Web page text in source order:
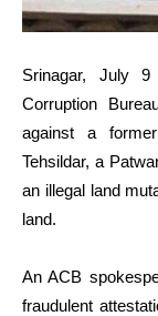
Srinagar, July
Corruption
against a
Tehsildar, a
an illegal land
land.
An ACB
fraudulent